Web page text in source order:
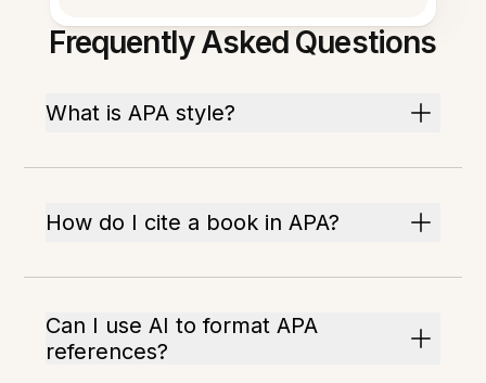
Frequently Asked Questions
What is APA style?
How do I cite a book in APA?
Can I use AI to format APA
references?